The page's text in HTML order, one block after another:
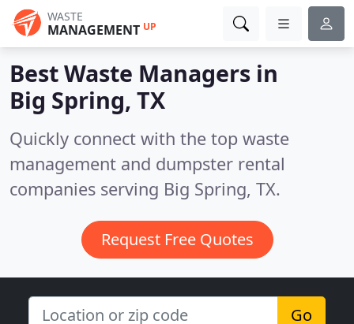
WASTE
MANAGEMENT UP
Best Waste Managers in
Big Spring, TX
Quickly connect with the top waste
management and dumpster rental
companies serving Big Spring, TX.
Request Free Quotes
Go